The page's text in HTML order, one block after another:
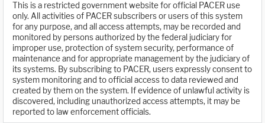
This is a restricted government website for official PACER use
only. All activities of PACER subscribers or users of this system
for any purpose, and all access attempts, may be recorded and
monitored by persons authorized by the federal judiciary for
improper use, protection of system security, performance of
maintenance and for appropriate management by the judiciary of
its systems. By subscribing to PACER, users expressly consent to
system monitoring and to official access to data reviewed and
created by them on the system. If evidence of unlawful activity is
discovered, including unauthorized access attempts, it may be
reported to law enforcement officials.